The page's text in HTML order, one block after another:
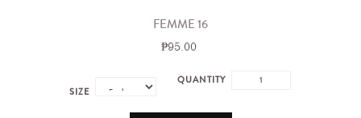
FEMME 16
₱95.00
SIZE
QUANTITY